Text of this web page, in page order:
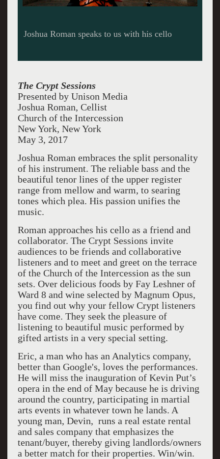
Roman performs his own piece, Riding Light.
The Crypt Sessions
Presented by Unison Media
Joshua Roman, Cellist
Church of the Intercession
New York, New York
May 3, 2017
Joshua Roman embraces the split personality
of his instrument. The reliable bass and the
beautiful tenor lines of the upper register
range from mellow and warm, to searing
tones which plea. His passion unifies the
music.
Roman approaches his cello as a friend and
collaborator. The Crypt Sessions invite
audiences to be friends and collaborative
listeners and to meet and greet on the terrace
of the Church of the Intercession as the sun
sets. Over delicious foods by Fay Leshner of
Ward 8 and wine selected by Magnum Opus,
you find out why your fellow Crypt listeners
have come. They seek the pleasure of
listening to beautiful music performed by
gifted artists in a very special setting.
Eric, a man who has an Analytics company,
better than Google's, loves the performances.
He will miss the inauguration of Kevin Put’s
opera in the end of May because he is driving
around the country, participating in martial
arts events in whatever town he lands. A
young man, Devin, runs a real estate rental
and sales company that emphasizes the
tenant/buyer, thereby giving landlords/owners
a better match for their properties. Win/win.